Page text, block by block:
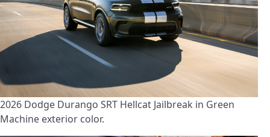
2026 Dodge Durango SRT Hellcat Jailbreak in Green
Machine exterior color.